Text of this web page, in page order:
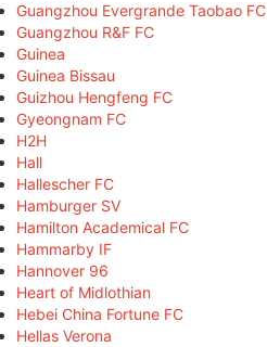
Guangzhou Evergrande Taobao FC
Guangzhou R&F FC
Guinea
Guinea Bissau
Guizhou Hengfeng FC
Gyeongnam FC
H2H
Hall
Hallescher FC
Hamburger SV
Hamilton Academical FC
Hammarby IF
Hannover 96
Heart of Midlothian
Hebei China Fortune FC
Hellas Verona